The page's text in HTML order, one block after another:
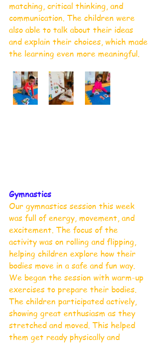
matching, critical thinking, and
communication. The children were
also able to talk about their ideas
and explain their choices, which made
the learning even more meaningful.
Gymnastics
Our gymnastics session this week
was full of energy, movement, and
excitement. The focus of the
activity was on rolling and flipping,
helping children explore how their
bodies move in a safe and fun way.
We began the session with warm-up
exercises to prepare their bodies.
The children participated actively,
showing great enthusiasm as they
stretched and moved. This helped
them get ready physically and